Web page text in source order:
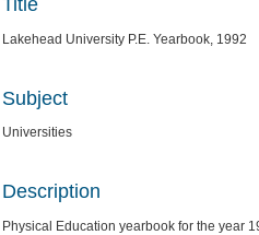
Title
Lakehead University P.E. Yearbook, 1992
Subject
Universities
Description
Physical Education yearbook for the year